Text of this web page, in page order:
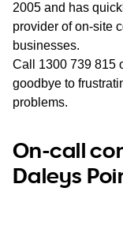
2005 and has
provider of on-site
businesses.
Call 1300 739 815
goodbye to
problems.
On-call
Daleys